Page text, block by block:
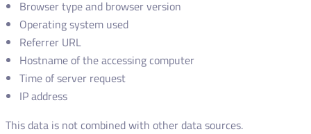
Browser type and browser version
Operating system used
Referrer URL
Hostname of the accessing computer
Time of server request
IP address
This data is not combined with other data sources.